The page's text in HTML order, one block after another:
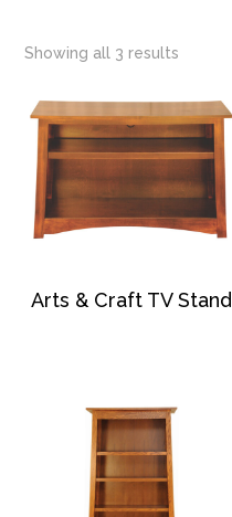
Showing all 3 results
Arts & Craft TV Stand